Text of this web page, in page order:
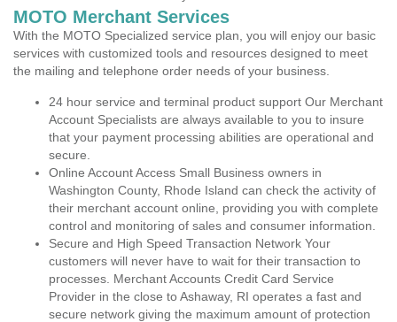
MOTO Merchant Services
With the MOTO Specialized service plan, you will enjoy our basic
services with customized tools and resources designed to meet
the mailing and telephone order needs of your business.
24 hour service and terminal product support Our Merchant
Account Specialists are always available to you to insure
that your payment processing abilities are operational and
secure.
Online Account Access Small Business owners in
Washington County, Rhode Island can check the activity of
their merchant account online, providing you with complete
control and monitoring of sales and consumer information.
Secure and High Speed Transaction Network Your
customers will never have to wait for their transaction to
processes. Merchant Accounts Credit Card Service
Provider in the close to Ashaway, RI operates a fast and
secure network giving the maximum amount of protection